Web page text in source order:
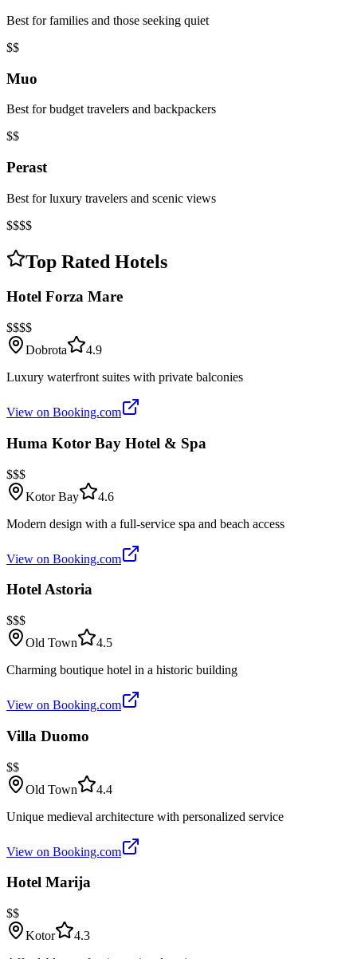
Best for families and those seeking quiet
$$
Muo
Best for budget travelers and backpackers
$$
Perast
Best for luxury travelers and scenic views
$$$$
Top Rated Hotels
Hotel Forza Mare
$$$$
Dobrota
4.9
Luxury waterfront suites with private balconies
View on Booking.com
Huma Kotor Bay Hotel & Spa
$$$
Kotor Bay
4.6
Modern design with a full-service spa and beach access
View on Booking.com
Hotel Astoria
$$$
Old Town
4.5
Charming boutique hotel in a historic building
View on Booking.com
Villa Duomo
$$
Old Town
4.4
Unique medieval architecture with personalized service
View on Booking.com
Hotel Marija
$$
Kotor
4.3